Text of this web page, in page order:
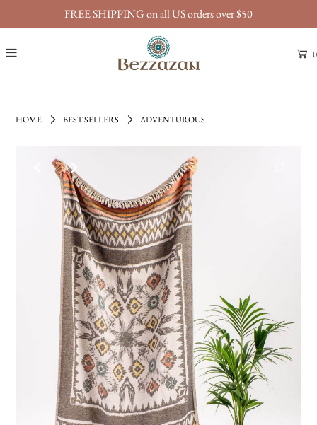
FREE SHIPPING on all US orders over $50
0
HOME BEST SELLERS ADVENTUROUS